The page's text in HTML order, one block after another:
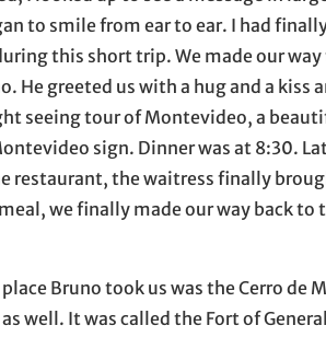
to smile from ear to ear. I had
this short trip. We made our
greeted us with a hug and a kiss
seeing tour of Montevideo, a
sign. Dinner was at 8:30.
restaurant, the waitress finally
we finally made our way back to
Bruno took us was the Cerro de
well. It was called the Fort of